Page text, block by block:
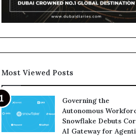
Most Viewed Posts
Governing the
Autonomous
Snowflake Debuts
AI Gateway for